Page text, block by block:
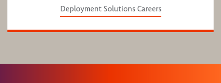
Deployment Solutions Careers